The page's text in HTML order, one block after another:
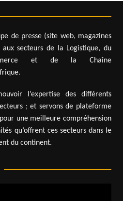
de presse (site web, magazines
secteurs de la Logistique, du
et de la Chaîne
l’expertise des différents
; et servons de plateforme
une meilleure compréhension
qu’offrent ces secteurs dans le
du continent.